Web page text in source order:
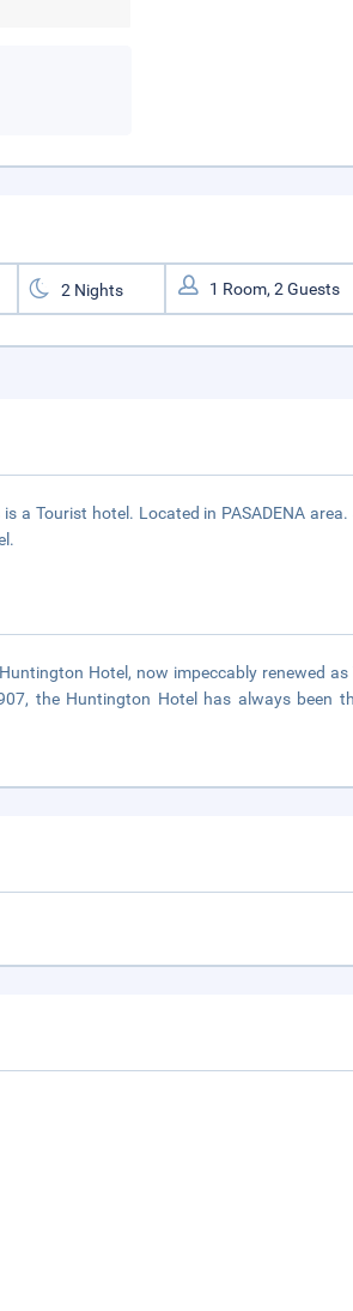
a Tourist hotel. Located in PASADENA
Hotel, now impeccably renewed
the Huntington Hotel has always been